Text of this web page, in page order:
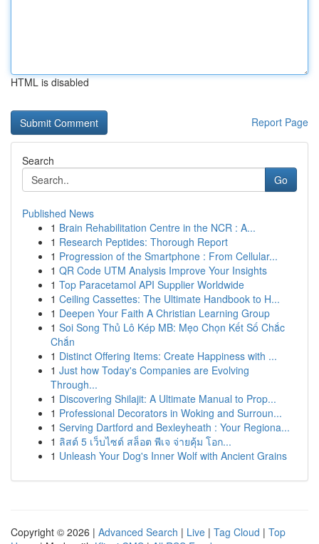
HTML is disabled
Report Page
Search
Go
Published News
1 Brain Rehabilitation Centre in the NCR : A...
1 Research Peptides: Thorough Report
1 Progression of the Smartphone : From Cellular...
1 QR Code UTM Analysis Improve Your Insights
1 Top Paracetamol API Supplier Worldwide
1 Ceiling Cassettes: The Ultimate Handbook to H...
1 Deepen Your Faith A Christian Learning Group
1 Soi Song Thủ Lô Kép MB: Mẹo Chọn Kết Số Chắc
Chắn
1 Distinct Offering Items: Create Happiness with ...
1 Just how Today's Companies are Evolving
Through...
1 Discovering Shilajit: A Ultimate Manual to Prop...
1 Professional Decorators in Woking and Surroun...
1 Serving Dartford and Bexleyheath : Your Regiona...
1 ลิสต์ 5 เว็บไซต์ สล็อต พีเจ จ่ายคุ้ม โอก...
1 Unleash Your Dog's Inner Wolf with Ancient Grains
Copyright © 2026 | Advanced Search | Live | Tag Cloud | Top